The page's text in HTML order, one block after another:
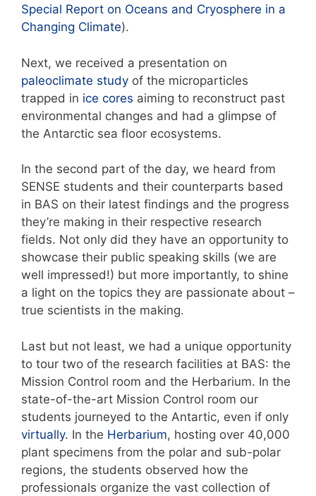
Special Report on Oceans and Cryosphere in a
Changing Climate).
Next, we received a presentation on
paleoclimate study of the microparticles
trapped in ice cores aiming to reconstruct past
environmental changes and had a glimpse of
the Antarctic sea floor ecosystems.
In the second part of the day, we heard from
SENSE students and their counterparts based
in BAS on their latest findings and the progress
they’re making in their respective research
fields. Not only did they have an opportunity to
showcase their public speaking skills (we are
well impressed!) but more importantly, to shine
a light on the topics they are passionate about –
true scientists in the making.
Last but not least, we had a unique opportunity
to tour two of the research facilities at BAS: the
Mission Control room and the Herbarium. In the
state-of-the-art Mission Control room our
students journeyed to the Antartic, even if only
virtually. In the Herbarium, hosting over 40,000
plant specimens from the polar and sub-polar
regions, the students observed how the
professionals organize the vast collection of